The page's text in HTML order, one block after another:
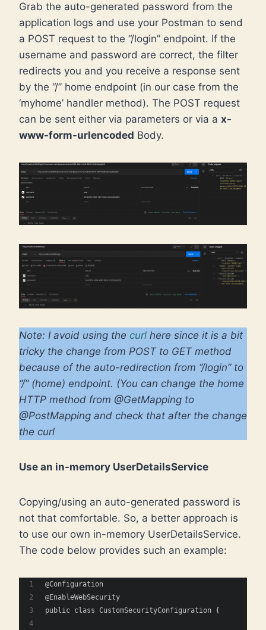
Grab the auto-generated password from the
application logs and use your Postman to send
a POST request to the “/login” endpoint. If the
username and password are correct, the filter
redirects you and you receive a response sent
by the “/” home endpoint (in our case from the
‘myhome’ handler method). The POST request
can be sent either via parameters or via a x-
www-form-urlencoded Body.
Note: I avoid using the curl here since it is a bit
tricky the change from POST to GET method
because of the auto-redirection from “/login” to
“/” (home) endpoint. (You can change the home
HTTP method from @GetMapping to
@PostMapping and check that after the change
the curl
Use an in-memory UserDetailsService
Copying/using an auto-generated password is
not that comfortable. So, a better approach is
to use our own in-memory UserDetailsService.
The code below provides such an example:
@Configuration
@EnableWebSecurity
public class CustomSecurityConfiguration {